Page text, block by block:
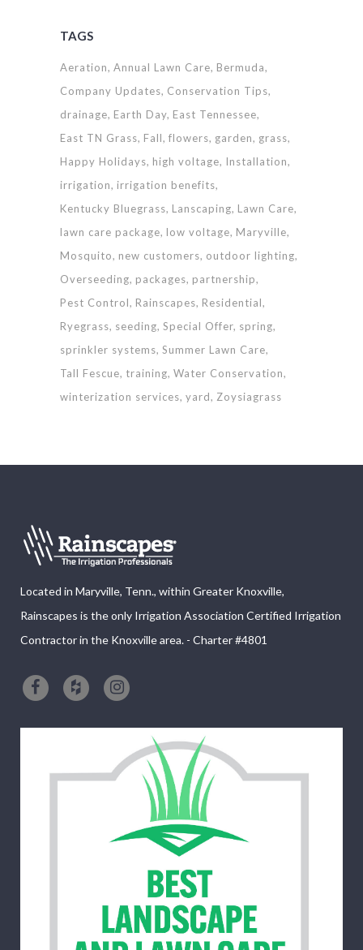
TAGS
Aeration Annual Lawn Care Bermuda
Company Updates Conservation Tips
drainage Earth Day East Tennessee
East TN Grass Fall flowers garden
grass
Happy Holidays high voltage
Installation
irrigation
irrigation benefits
Kentucky Bluegrass Lanscaping Lawn Care
lawn care package low voltage Maryville
Mosquito
new customers outdoor lighting
Overseeding packages partnership
Pest Control
Rainscapes Residential
Ryegrass seeding Special Offer spring
sprinkler systems Summer Lawn Care
Tall Fescue training Water Conservation
winterization services yard Zoysiagrass
Located in Maryville, Tenn., within Greater Knoxville,
Rainscapes is the only Irrigation Association Certified Irrigation
Contractor in the Knoxville area. - Charter #4801